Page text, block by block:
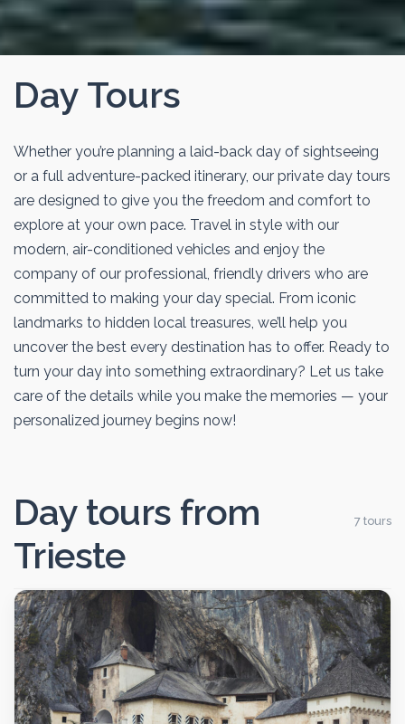
Day Tours
Whether you’re planning a laid-back day of sightseeing
or a full adventure-packed itinerary, our private day tours
are designed to give you the freedom and comfort to
explore at your own pace. Travel in style with our
modern, air-conditioned vehicles and enjoy the
company of our professional, friendly drivers who are
committed to making your day special. From iconic
landmarks to hidden local treasures, we’ll help you
uncover the best every destination has to offer. Ready to
turn your day into something extraordinary? Let us take
care of the details while you make the memories — your
personalized journey begins now!
Day tours from
Trieste
7 tours